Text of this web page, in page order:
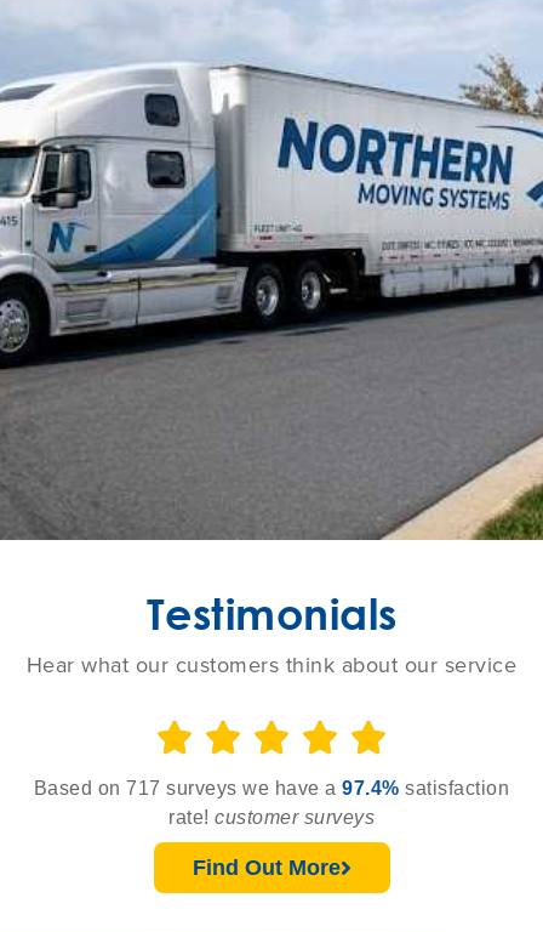
Testimonials
Hear what our customers think about our service
    
Based on 717 surveys we have a97.4% satisfaction
rate! customer surveys
Find Out More